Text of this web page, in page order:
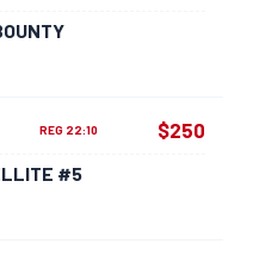
REG 22:10
#5
$250